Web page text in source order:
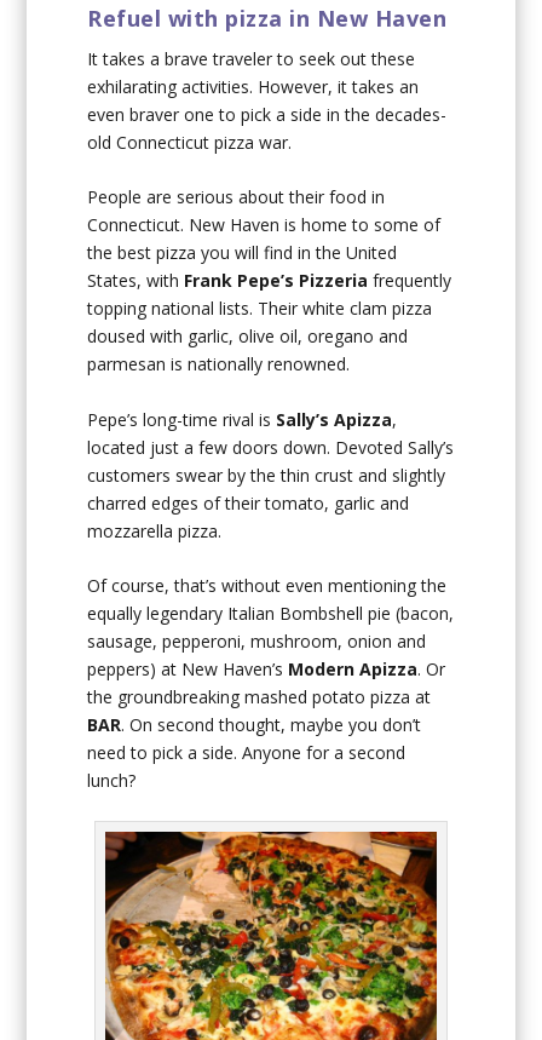
Refuel with pizza in New Haven
It takes a brave traveler to seek out these
exhilarating activities. However, it takes an
even braver one to pick a side in the decades-
old Connecticut pizza war.
People are serious about their food in
Connecticut. New Haven is home to some of
the best pizza you will find in the United
States, with Frank Pepe’s Pizzeria frequently
topping national lists. Their white clam pizza
doused with garlic, olive oil, oregano and
parmesan is nationally renowned.
Pepe’s long-time rival is Sally’s Apizza,
located just a few doors down. Devoted Sally’s
customers swear by the thin crust and slightly
charred edges of their tomato, garlic and
mozzarella pizza.
Of course, that’s without even mentioning the
equally legendary Italian Bombshell pie (bacon,
sausage, pepperoni, mushroom, onion and
peppers) at New Haven’s Modern Apizza. Or
the groundbreaking mashed potato pizza at
BAR. On second thought, maybe you don’t
need to pick a side. Anyone for a second
lunch?